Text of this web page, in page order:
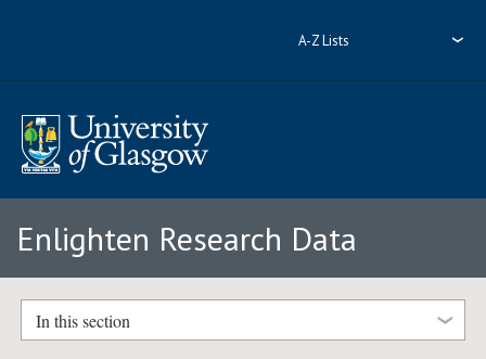
A-Z Lists
Enlighten Research Data
In this section